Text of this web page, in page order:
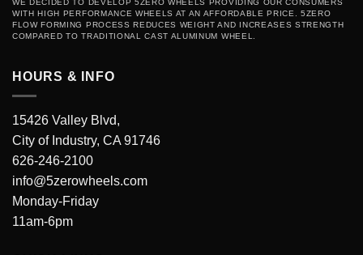
WE DECIDED TO DEVELOP 5ZERO WHEELS PROVIDING OUR CONSUMERS
WITH HIGH PERFORMANCE WHEELS AT AN AFFORDABLE PRICE. 5ZERO
FLOW FORMING PROCESS REDUCES WEIGHT AND INCREASES STRENGTH
COMPARED TO TRADITIONAL CAST ALUMINUM WHEEL.
HOURS & INFO
15426 Valley Blvd,
City of Industry, CA 91746
626-246-2100
info@5zerowheels.com
Monday-Friday
11am-6pm